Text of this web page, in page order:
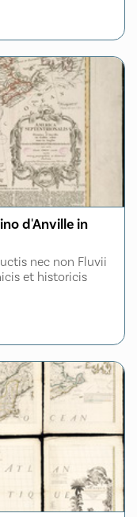
d'Anville in
nec non Fluvii
et historicis